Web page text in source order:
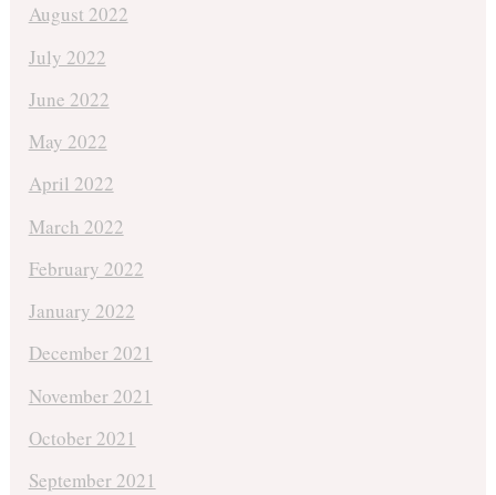
August 2022
July 2022
June 2022
May 2022
April 2022
March 2022
February 2022
January 2022
December 2021
November 2021
October 2021
September 2021